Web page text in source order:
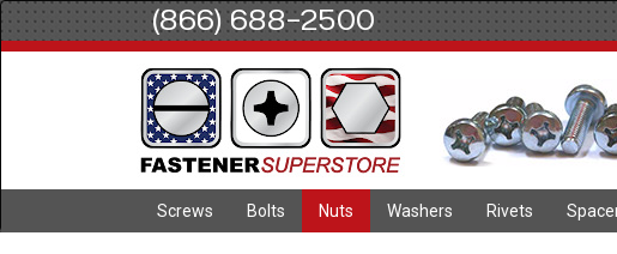
(866) 688-2500
Screws Bolts Nuts Washers Rivets